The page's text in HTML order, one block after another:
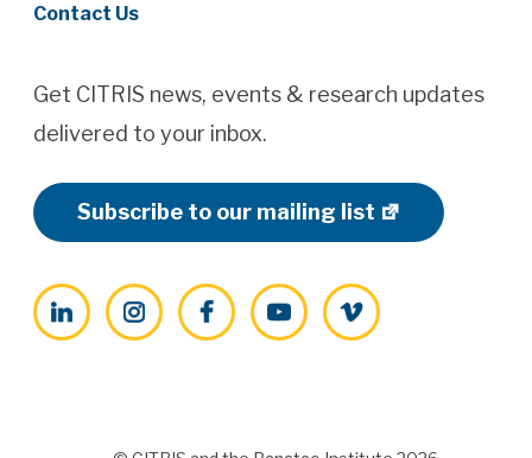
Contact Us
Get CITRIS news, events & research updates
delivered to your inbox.
Subscribe to our mailing list
LinkedInInstagramFacebookYouTubeVimeo